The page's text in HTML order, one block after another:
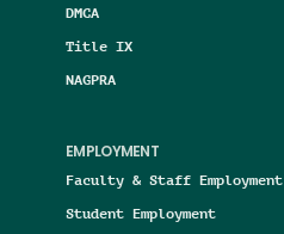
DMCA
Title IX
NAGPRA
EMPLOYMENT
Faculty & Staff Employment
Student Employment